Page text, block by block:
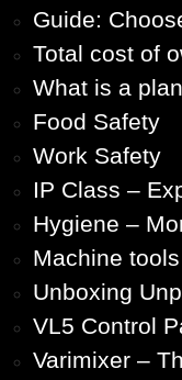
Guide:
Total cost of
What is a
Food Safety
Work Safety
IP Class –
Hygiene –
Machine tools
Unboxing
VL5 Control
Varimixer –